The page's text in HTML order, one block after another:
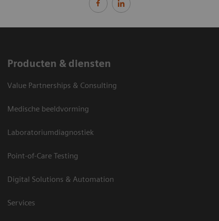
Producten & diensten
Value Partnerships & Consulting
Medische beeldvorming
Laboratoriumdiagnostiek
Point-of-Care Testing
Digital Solutions & Automation
Services